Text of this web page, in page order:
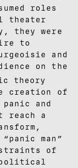
roles
theater
they were
to
and
on the
theory
creation of
and
reach a
man”
of